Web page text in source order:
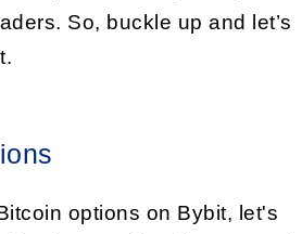
So, buckle up and let’s
options on Bybit, let's